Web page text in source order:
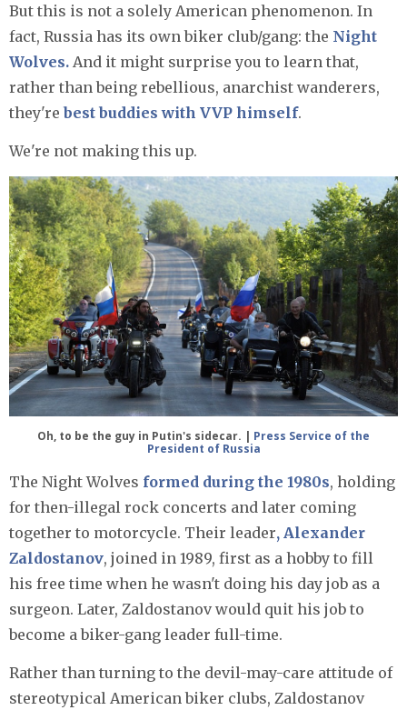
But this is not a solely American phenomenon. In
fact, Russia has its own biker club/gang: the Night
Wolves. And it might surprise you to learn that,
rather than being rebellious, anarchist wanderers,
they're best buddies with VVP himself.
We're not making this up.
Oh, to be the guy in Putin's sidecar. | Press Service of the
President of Russia
The Night Wolves formed during the 1980s, holding
for then-illegal rock concerts and later coming
together to motorcycle. Their leader, Alexander
Zaldostanov, joined in 1989, first as a hobby to fill
his free time when he wasn't doing his day job as a
surgeon. Later, Zaldostanov would quit his job to
become a biker-gang leader full-time.
Rather than turning to the devil-may-care attitude of
stereotypical American biker clubs, Zaldostanov